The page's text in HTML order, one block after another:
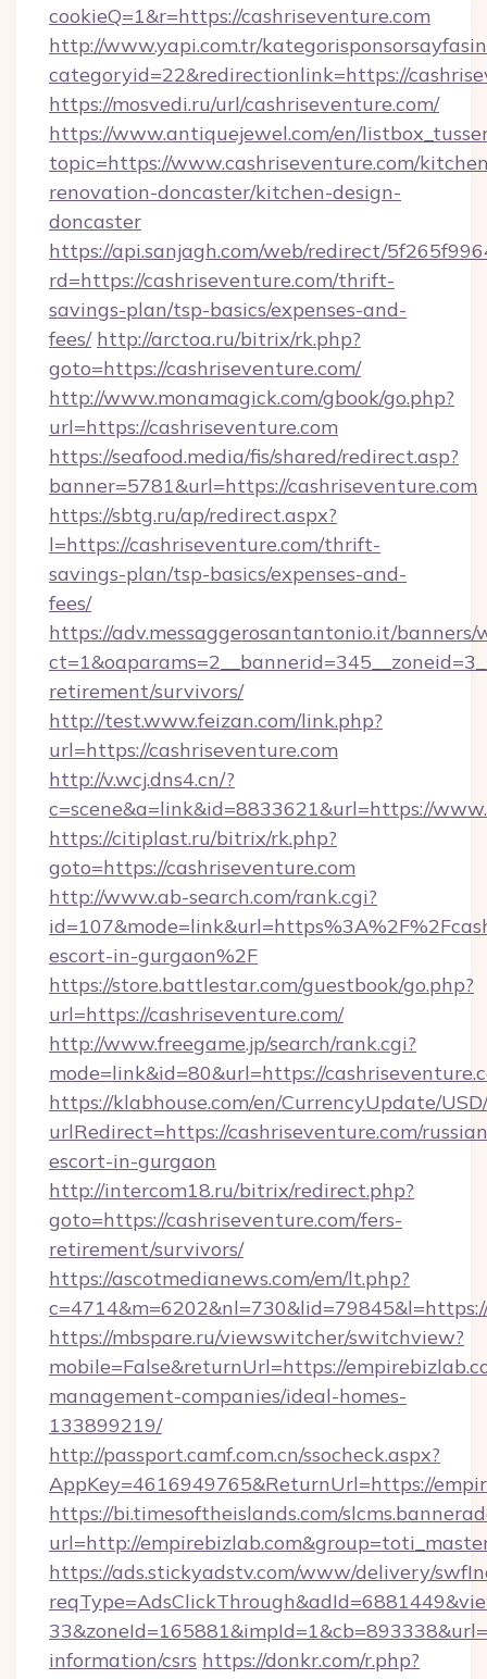
cookieQ=1&r=https://cashriseventure.com
http://www.yapi.com.tr/
categoryid=22&redirectionlink=https://
https://mosvedi.ru/url/cashriseventure.com/
https://www.antiquejewel.com/en/
topic=https://www.cashriseventure.com/
renovation-doncaster/kitchen-design-
doncaster
https://api.sanjagh.com/web/redirect/
rd=https://cashriseventure.com/thrift-
savings-plan/tsp-basics/expenses-and-
fees/ http://arctoa.ru/bitrix/rk.php?
goto=https://cashriseventure.com/
http://www.monamagick.com/gbook/go.php?
url=https://cashriseventure.com
https://seafood.media/fis/shared/redirect.asp?
banner=5781&url=https://cashriseventure.com
https://sbtg.ru/ap/redirect.aspx?
l=https://cashriseventure.com/thrift-
savings-plan/tsp-basics/expenses-and-
fees/
https://adv.messaggerosantantonio.it/
retirement/survivors/
http://test.www.feizan.com/link.php?
url=https://cashriseventure.com
http://v.wcj.dns4.cn/?
c=scene&a=link&id=8833621&url=https://
https://citiplast.ru/bitrix/rk.php?
goto=https://cashriseventure.com
http://www.ab-search.com/rank.cgi?
escort-in-gurgaon%2F
https://store.battlestar.com/guestbook/go.php?
url=https://cashriseventure.com/
http://www.freegame.jp/search/rank.cgi?
mode=link&id=80&url=https://
https://klabhouse.com/en/CurrencyUpdate/
urlRedirect=https://cashriseventure.com/
escort-in-gurgaon
http://intercom18.ru/bitrix/redirect.php?
goto=https://cashriseventure.com/fers-
retirement/survivors/
https://ascotmedianews.com/em/lt.php?
https://mbspare.ru/viewswitcher/switchview?
mobile=False&returnUrl=https://
management-companies/ideal-homes-
133899219/
http://passport.camf.com.cn/ssocheck.aspx?
AppKey=4616949765&ReturnUrl=https://
https://bi.timesoftheislands.com/
url=http://
https://ads.stickyadstv.com/www/delivery/
information/csrs https://donkr.com/r.php?